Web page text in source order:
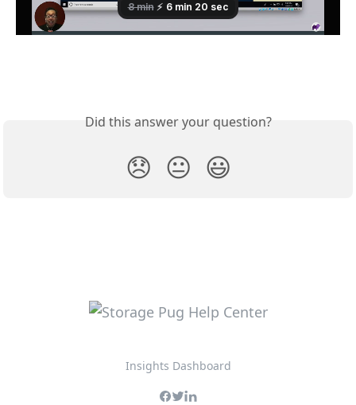
Did this answer your question?
😞 😐 😃
Insights Dashboard